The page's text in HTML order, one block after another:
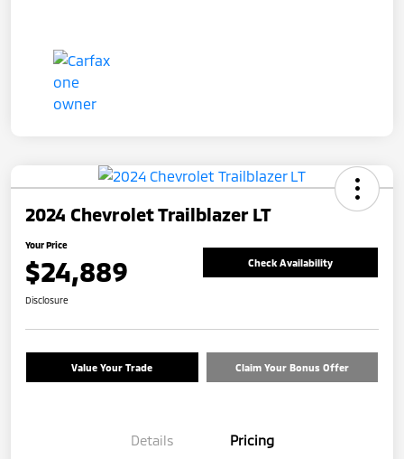
2024 Chevrolet Trailblazer LT
Your Price
$24,889 Check Availability
Disclosure
Value Your Trade Claim Your Bonus Offer
Details Pricing